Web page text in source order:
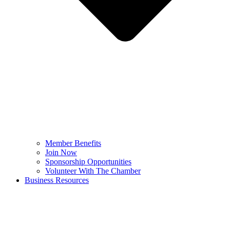
Member Benefits
Join Now
Sponsorship Opportunities
Volunteer With The Chamber
Business Resources